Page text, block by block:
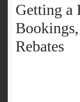
Getting a
Rebates